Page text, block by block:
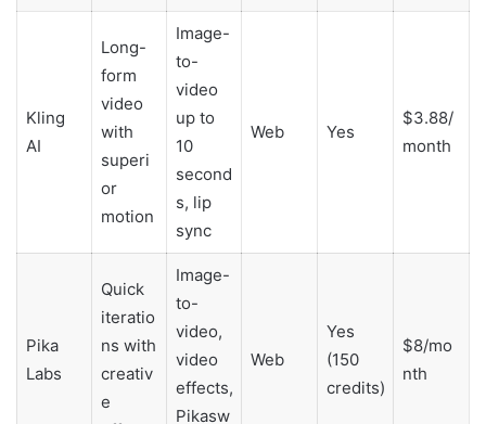
Kling
AI
Long-
form
video
with
superi
or
motion
Image-
to-
video
up to
10
second
s, lip
sync
Web Yes
$3.88/
month
Pika
Labs
Quick
iteratio
ns with
creativ
e
Image-
to-
video,
video
effects,
Pikasw
Web
Yes
(150
credits)
$8/mo
nth